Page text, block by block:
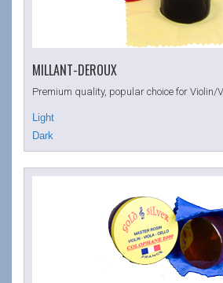
MILLANT-DEROUX
Premium quality, popular choice for Violin/